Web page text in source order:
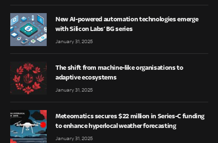
New AI-powered automation technologies emerge
with Silicon Labs’ BG series
January 31, 2025
The shift from machine-like organisations to
adaptive ecosystems
January 31, 2025
Meteomatics secures $22 million in Series-C funding
to enhance hyperlocal weather forecasting
January 31, 2025